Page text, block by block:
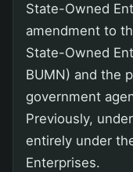
State-Owned
amendment to
State-Owned
BUMN) and the
government
Previously,
entirely under
Enterprises.